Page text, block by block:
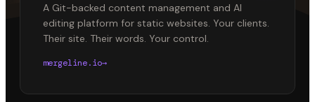
A Git-backed content management and AI
editing platform for static websites. Your clients.
Their site. Their words. Your control.
mergeline.io→